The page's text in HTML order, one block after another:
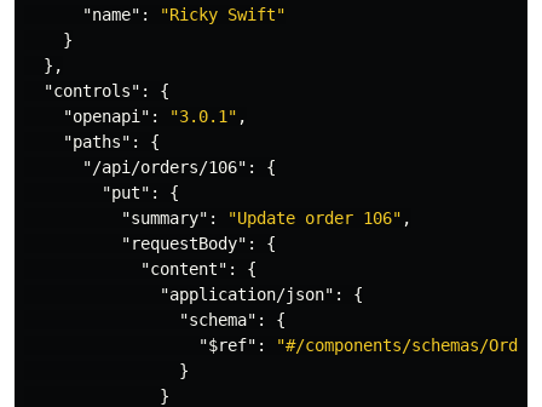
"name" :
"Ricky Swift"
}
},
"controls" :
{
"openapi" : "3.0.1" ,
"paths" :
{
"/api/orders/106" :
{
"put" :
{
"summary" : "Update order 106" ,
"requestBody" :
{
"content" :
{
"application/json" :
{
"schema" :
{
"$ref" :
"#/components/schemas/
}
}